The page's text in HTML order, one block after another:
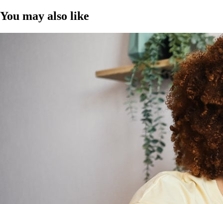
You may also like